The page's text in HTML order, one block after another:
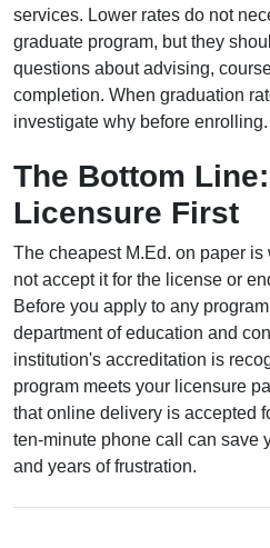
services. Lower rates do not
graduate program, but they
questions about advising,
completion. When graduation
investigate why before enrolling.
The Bottom
Licensure First
The cheapest M.Ed. on paper is
not accept it for the license or
Before you apply to any
department of education and
institution's accreditation is
program meets your licensure
that online delivery is accepted
ten-minute phone call can save
and years of frustration.